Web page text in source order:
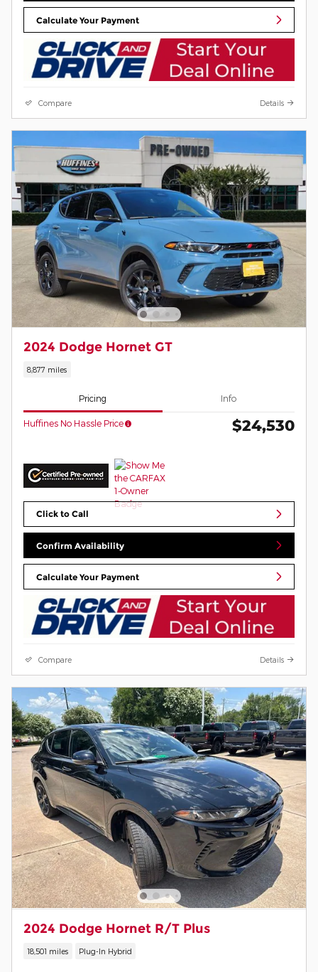
Calculate Your Payment
Compare Details
2024 Dodge Hornet GT
8,877 miles
Pricing Info
Huffines No Hassle Price $24,530
Click to Call
Confirm Availability
Calculate Your Payment
Compare Details
2024 Dodge Hornet R/T Plus
18,501 miles Plug-In Hybrid